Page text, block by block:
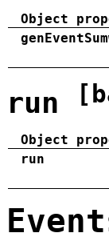
Object
run
Object
run